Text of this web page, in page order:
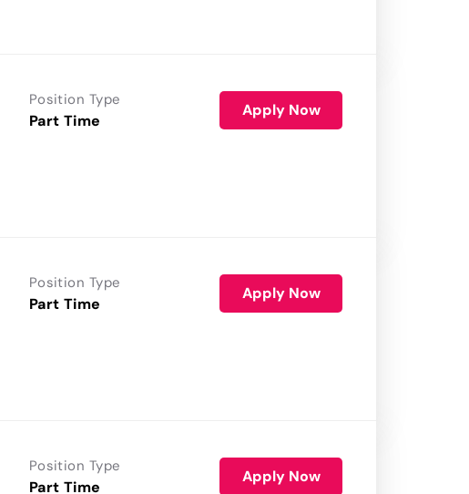
Position Type
Part Time
Apply Now
Position Type
Part Time
Apply Now
Position Type
Part Time
Apply Now